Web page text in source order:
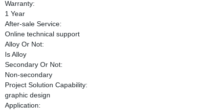
Warranty:
1 Year
After-sale Service:
Online technical support
Alloy Or Not:
Is Alloy
Secondary Or Not:
Non-secondary
Project Solution Capability:
graphic design
Application: